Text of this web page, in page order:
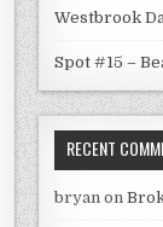
Westbrook
Spot #15 –
RECENT
bryan on